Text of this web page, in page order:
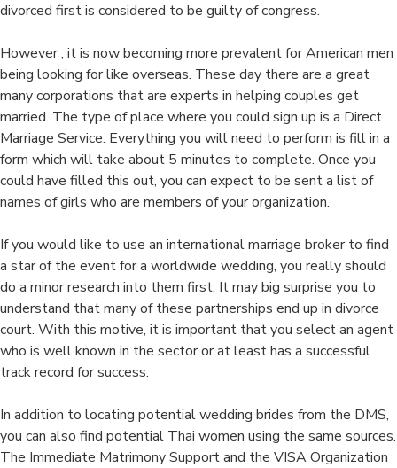
divorced first is considered to be guilty of congress.
However , it is now becoming more prevalent for American men
being looking for like overseas. These day there are a great
many corporations that are experts in helping couples get
married. The type of place where you could sign up is a Direct
Marriage Service. Everything you will need to perform is fill in a
form which will take about 5 minutes to complete. Once you
could have filled this out, you can expect to be sent a list of
names of girls who are members of your organization.
If you would like to use an international marriage broker to find
a star of the event for a worldwide wedding, you really should
do a minor research into them first. It may big surprise you to
understand that many of these partnerships end up in divorce
court. With this motive, it is important that you select an agent
who is well known in the sector or at least has a successful
track record for success.
In addition to locating potential wedding brides from the DMS,
you can also find potential Thai women using the same sources.
The Immediate Matrimony Support and the VISA Organization